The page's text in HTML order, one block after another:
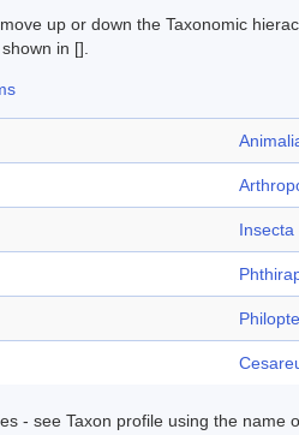
up or down the Taxonomic
in [].
Insecta
- see Taxon profile using the name